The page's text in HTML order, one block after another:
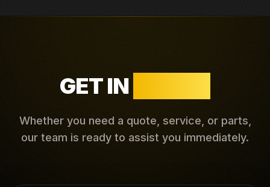
GET IN
Whether you need a quote, service, or parts,
our team is ready to assist you immediately.